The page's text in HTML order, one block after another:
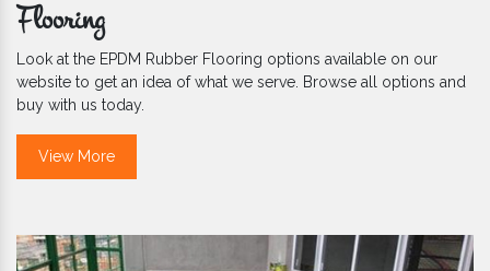
Flooring
Look at the EPDM Rubber Flooring options available on our
website to get an idea of what we serve. Browse all options and
buy with us today.
View More